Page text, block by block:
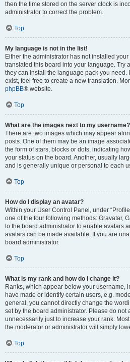
then the time stored on the server clock is
administrator to correct the problem.
Top
My language is not in the list!
Either the administrator has not installed
translated this board into your language. Try
they can install the language pack you need.
exist, feel free to create a new translation.
phpBB® website.
Top
What are the images next to my username?
There are two images which may appear
posts. One of them may be an image
the form of stars, blocks or dots, indicating
your status on the board. Another, usually
and is generally unique or personal to each
Top
How do I display an avatar?
Within your User Control Panel, under
one of the four following methods: Gravatar,
to the board administrator to enable avatars
avatars can be made available. If you are
board administrator.
Top
What is my rank and how do I change it?
Ranks, which appear below your username,
have made or identify certain users, e.g.
general, you cannot directly change the
set by the board administrator. Please do not
unnecessarily just to increase your rank.
the moderator or administrator will simply
Top